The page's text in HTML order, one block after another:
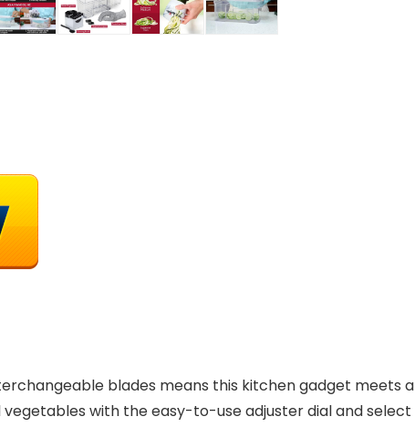
blades means this kitchen gadget meets
with the easy-to-use adjuster dial and